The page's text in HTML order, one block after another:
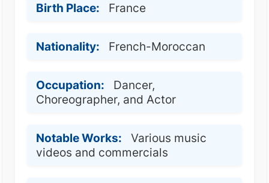
Birth Place: France
Nationality: French-Moroccan
Occupation:
Dancer,
Choreographer, and Actor
Notable Works:
Various music
videos and commercials